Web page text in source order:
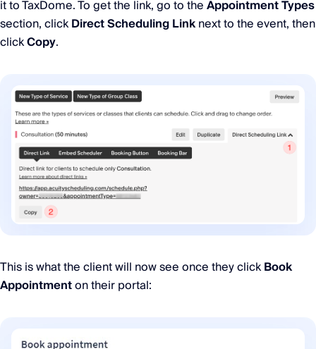
it to TaxDome. To get the link, go to theAppointment Types
section, clickDirect Scheduling Linknext to the event, then
clickCopy.
This is what the client will now see once they clickBook
Appointmenton their portal: